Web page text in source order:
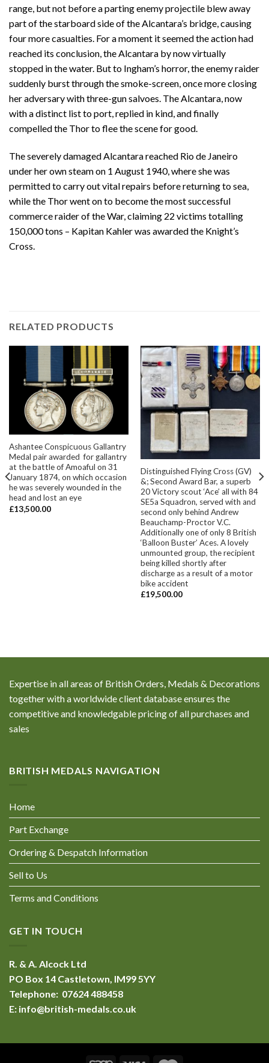
range, but not before a parting enemy projectile blew away
part of the starboard side of the Alcantara’s bridge, causing
four more casualties. For a moment it seemed the action had
reached its conclusion, the Alcantara by now virtually
stopped in the water. But to Ingham’s horror, the enemy raider
suddenly burst through the smoke-screen, once more closing
her adversary with three-gun salvoes. The Alcantara, now
with a distinct list to port, replied in kind, and finally
compelled the Thor to flee the scene for good.
The severely damaged Alcantara reached Rio de Janeiro
under her own steam on 1 August 1940, where she was
permitted to carry out vital repairs before returning to sea,
while the Thor went on to become the most successful
commerce raider of the War, claiming 22 victims totalling
150,000 tons – Kapitan Kahler was awarded the Knight’s
Cross.
RELATED PRODUCTS
Ashantee Conspicuous Gallantry
Medal pair awarded for gallantry
at the battle of Amoaful on 31
January 1874, on which occasion
he was severely wounded in the
head and lost an eye
£13,500.00
Distinguished Flying Cross (GV)
&; Second Award Bar, a superb
20 Victory scout ‘Ace’ all with 84
SE5a Squadron, served with and
second only behind Andrew
Beauchamp-Proctor V.C.
Additionally one of only 8 British
‘Balloon Buster’ Aces. A lovely
unmounted group, the recipient
being killed shortly after
discharge as a result of a motor
bike accident
£19,500.00
Expertise in all areas of British Orders, Medals & Decorations
together with a worldwide client database ensures the
competitive and knowledgable pricing of all purchases and
sales
BRITISH MEDALS NAVIGATION
Home
Part Exchange
Ordering & Despatch Information
Sell to Us
Terms and Conditions
GET IN TOUCH
R. & A. Alcock Ltd
PO Box 14 Castletown, IM99 5YY
Telephone: 07624 488458
E: info@british-medals.co.uk